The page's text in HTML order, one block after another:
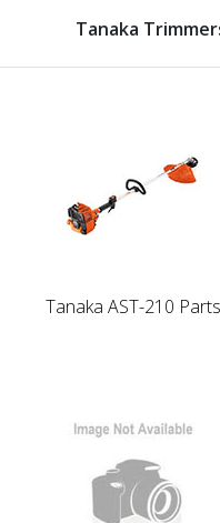
Tanaka
Tanaka AST-210 Parts